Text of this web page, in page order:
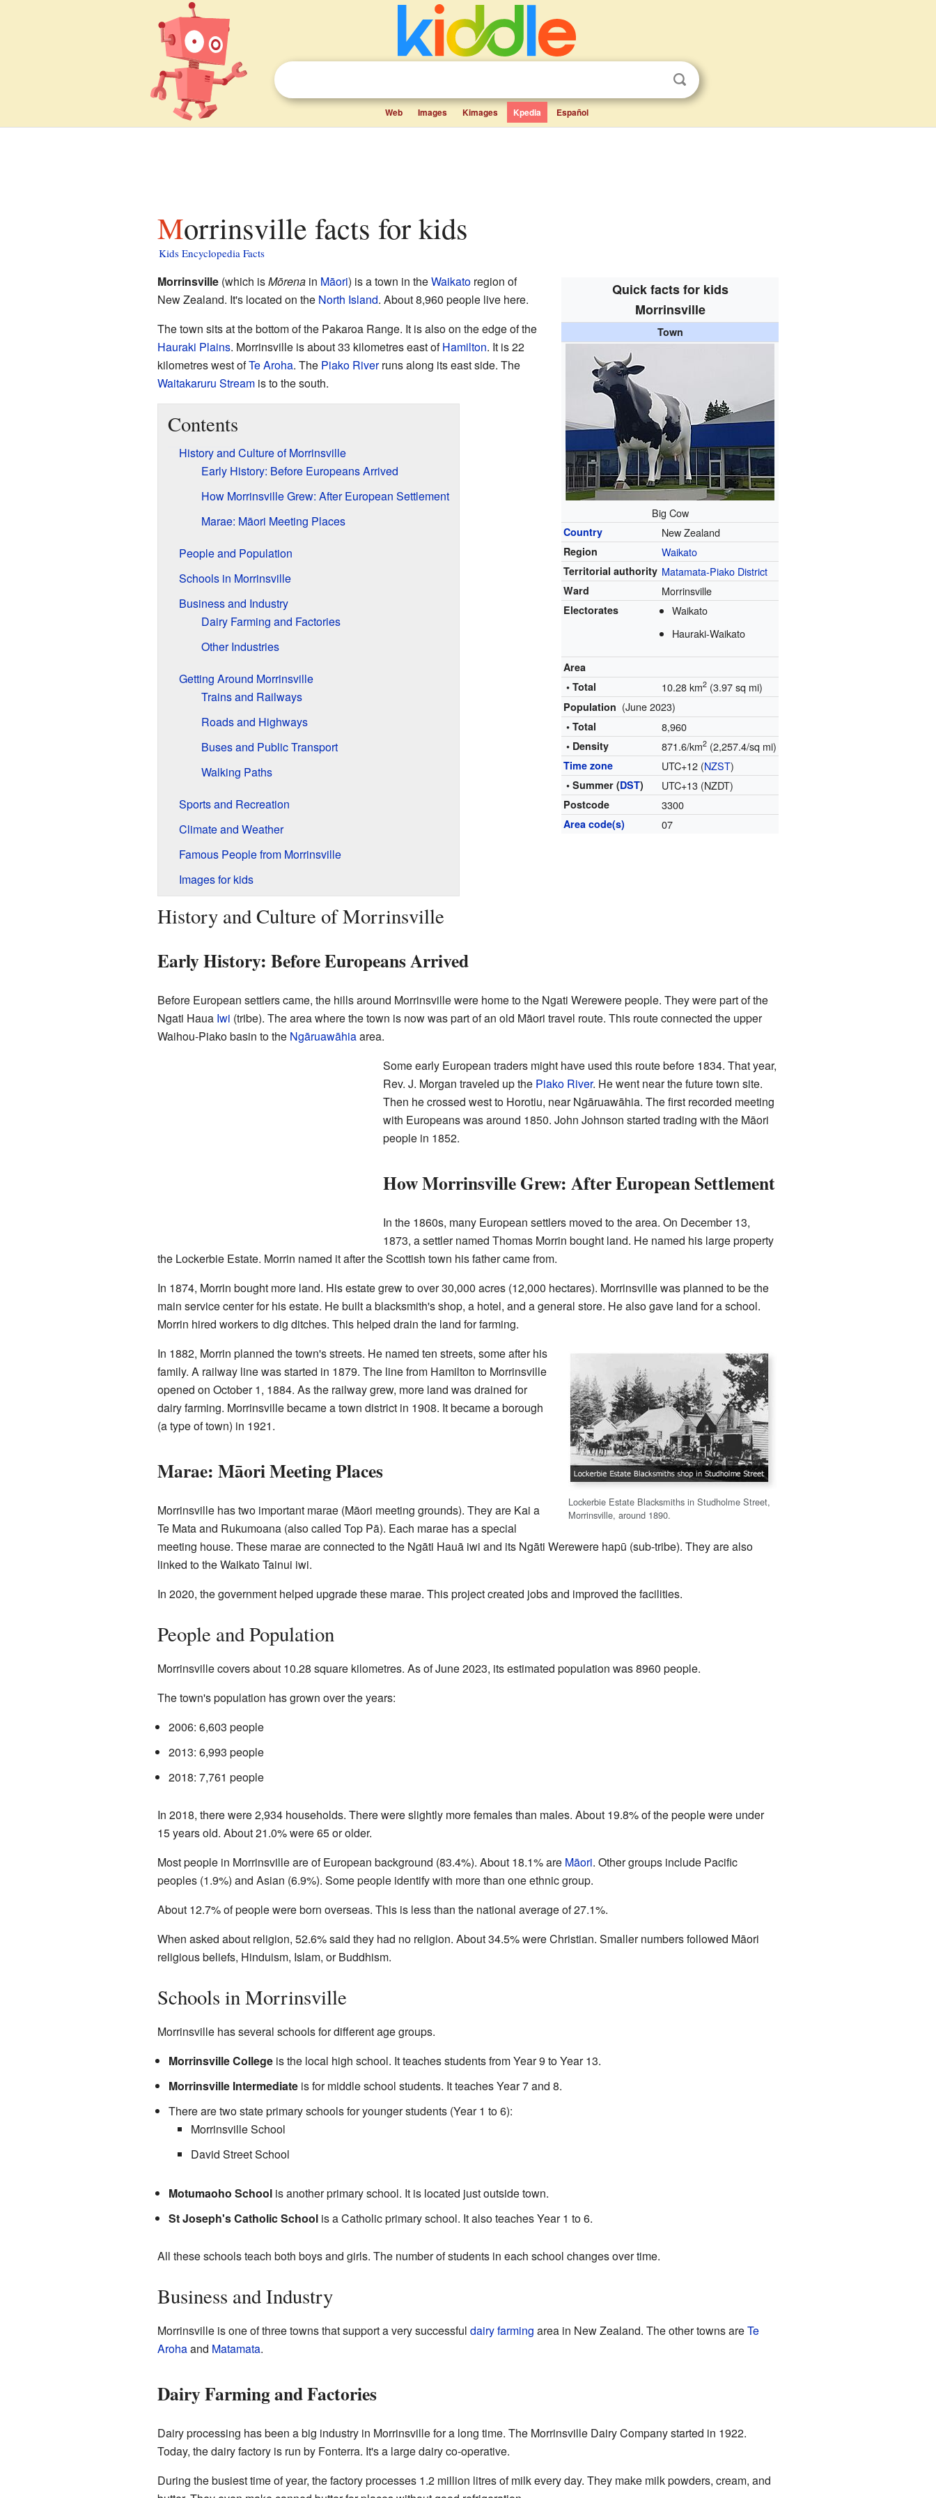
Web Images Kimages Kpedia Español
Morrinsville facts for kids
Kids Encyclopedia Facts
Quick facts for kids
Morrinsville
Town
Big Cow
Country New Zealand
Region Waikato
Territorial authority Matamata-Piako District
Ward Morrinsville
Electorates
Waikato
Hauraki-Waikato
Area
• Total
10.28 km2 (3.97 sq mi)
Population (June 2023)
• Total 8,960
• Density 871.6/km2 (2,257.4/sq mi)
Time zone UTC+12 (NZST)
• Summer (DST) UTC+13 (NZDT)
Postcode 3300
Area code(s) 07
Morrinsville(which isMōrenain Māori) is a town in theWaikatoregion of
New Zealand. It's located on the North Island. About 8,960 people live here.
The town sits at the bottom of the Pakaroa Range. It is also on the edge of the
Hauraki Plains. Morrinsville is about 33 kilometres east ofHamilton. It is 22
kilometres west ofTe Aroha. The Piako Riverruns along its east side. The
Waitakaruru Streamis to the south.
Contents
History and Culture of Morrinsville
Early History: Before Europeans Arrived
How Morrinsville Grew: After European Settlement
Marae: Māori Meeting Places
People and Population
Schools in Morrinsville
Business and Industry
Dairy Farming and Factories
Other Industries
Getting Around Morrinsville
Trains and Railways
Roads and Highways
Buses and Public Transport
Walking Paths
Sports and Recreation
Climate and Weather
Famous People from Morrinsville
Images for kids
History and Culture of Morrinsville
Early History: Before Europeans Arrived
Before European settlers came, the hills around Morrinsville were home to the Ngati Werewere people. They were part of the
Ngati Haua Iwi (tribe). The area where the town is now was part of an old Māori travel route. This route connected the upper
Waihou-Piako basin to the Ngāruawāhiaarea.
Some early European traders might have used this route before 1834. That year,
Rev. J. Morgan traveled up the Piako River. He went near the future town site.
Then he crossed west to Horotiu, near Ngāruawāhia. The first recorded meeting
with Europeans was around 1850. John Johnson started trading with the Māori
people in 1852.
How Morrinsville Grew: After European Settlement
In the 1860s, many European settlers moved to the area. On December 13,
1873, a settler named Thomas Morrin bought land. He named his large property
the Lockerbie Estate. Morrin named it after the Scottish town his father came from.
In 1874, Morrin bought more land. His estate grew to over 30,000 acres (12,000 hectares). Morrinsville was planned to be the
main service center for his estate. He built a blacksmith's shop, a hotel, and a general store. He also gave land for a school.
Morrin hired workers to dig ditches. This helped drain the land for farming.
Lockerbie Estate Blacksmiths in Studholme Street,
Morrinsville, around 1890.
In 1882, Morrin planned the town's streets. He named ten streets, some after his
family. A railway line was started in 1879. The line from Hamilton to Morrinsville
opened on October 1, 1884. As the railway grew, more land was drained for
dairy farming. Morrinsville became a town district in 1908. It became a borough
(a type of town) in 1921.
Marae: Māori Meeting Places
Morrinsville has two important marae (Māori meeting grounds). They are Kai a
Te Mata and Rukumoana (also called Top Pā). Each marae has a special
meeting house. These marae are connected to the Ngāti Hauā iwi and its Ngāti Werewere hapū (sub-tribe). They are also
linked to the Waikato Tainui iwi.
In 2020, the government helped upgrade these marae. This project created jobs and improved the facilities.
People and Population
Morrinsville covers about 10.28 square kilometres. As of June 2023, its estimated population was 8960 people.
The town's population has grown over the years:
2006: 6,603 people
2013: 6,993 people
2018: 7,761 people
In 2018, there were 2,934 households. There were slightly more females than males. About 19.8% of the people were under
15 years old. About 21.0% were 65 or older.
Most people in Morrinsville are of European background (83.4%). About 18.1% are Māori. Other groups include Pacific
peoples (1.9%) and Asian (6.9%). Some people identify with more than one ethnic group.
About 12.7% of people were born overseas. This is less than the national average of 27.1%.
When asked about religion, 52.6% said they had no religion. About 34.5% were Christian. Smaller numbers followed Māori
religious beliefs, Hinduism, Islam, or Buddhism.
Schools in Morrinsville
Morrinsville has several schools for different age groups.
Morrinsville Collegeis the local high school. It teaches students from Year 9 to Year 13.
Morrinsville Intermediateis for middle school students. It teaches Year 7 and 8.
There are two state primary schools for younger students (Year 1 to 6):
Morrinsville School
David Street School
Motumaoho Schoolis another primary school. It is located just outside town.
St Joseph's Catholic Schoolis a Catholic primary school. It also teaches Year 1 to 6.
All these schools teach both boys and girls. The number of students in each school changes over time.
Business and Industry
Morrinsville is one of three towns that support a very successful dairy farming area in New Zealand. The other towns areTe
Arohaand Matamata.
Dairy Farming and Factories
Dairy processing has been a big industry in Morrinsville for a long time. The Morrinsville Dairy Company started in 1922.
Today, the dairy factory is run by Fonterra. It's a large dairy co-operative.
During the busiest time of year, the factory processes 1.2 million litres of milk every day. They make milk powders, cream, and